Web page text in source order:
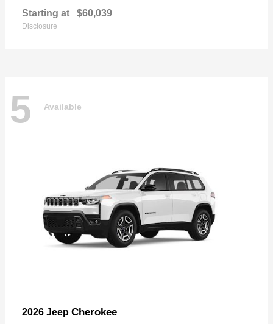
Starting at $60,039
Disclosure
5 Available
2026 Jeep Cherokee